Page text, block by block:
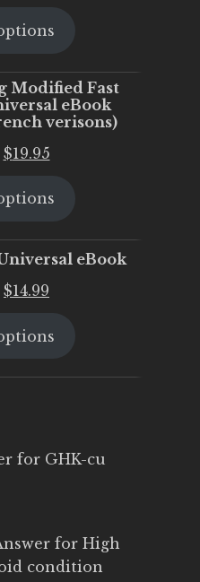
was:
is:
Modified Fast
eBook
verisons)
Original
was:
$19.95Current
is:
eBook
Original
was:
$14.99
is:
for GHK-cu
for High
condition